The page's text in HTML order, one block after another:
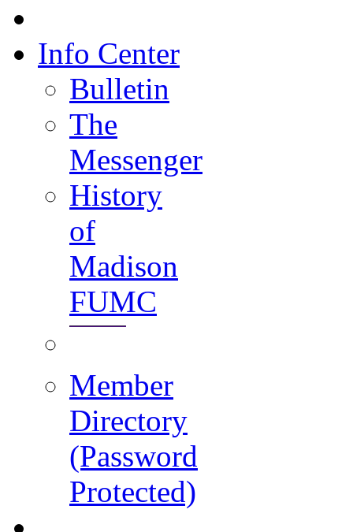
Info Center
Bulletin
The
Messenger
History
of
Madison
FUMC
Member
Directory
(Password
Protected)